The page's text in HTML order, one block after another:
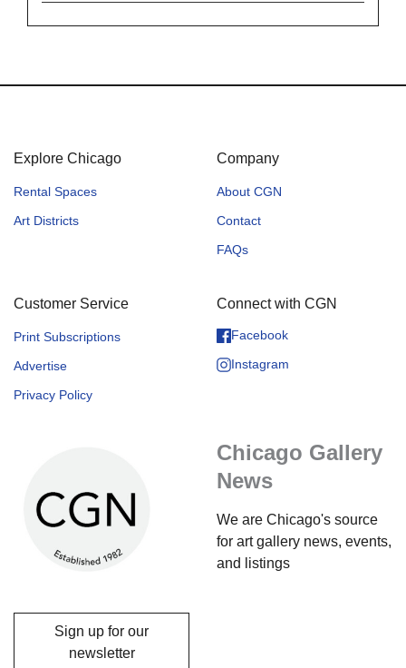
Explore Chicago
Rental Spaces
Art Districts
Company
About CGN
Contact
FAQs
Customer Service
Print Subscriptions
Advertise
Privacy Policy
Connect with CGN
Facebook
Instagram
Chicago Gallery
News
We are Chicago's source
for art gallery news, events,
and listings
Sign up for our
newsletter